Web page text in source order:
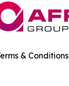
& Conditions